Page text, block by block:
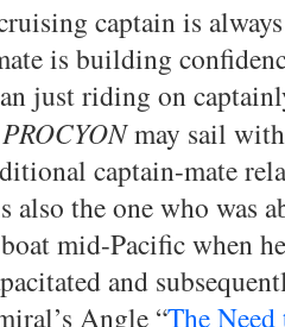
captain is
is building
just riding on
PROCYONmay sail
captain-mate
also the one who was
mid-Pacific when
and
Angle “The